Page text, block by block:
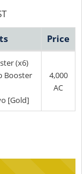
Price
(x6)
Booster
[Gold]
4,000
AC